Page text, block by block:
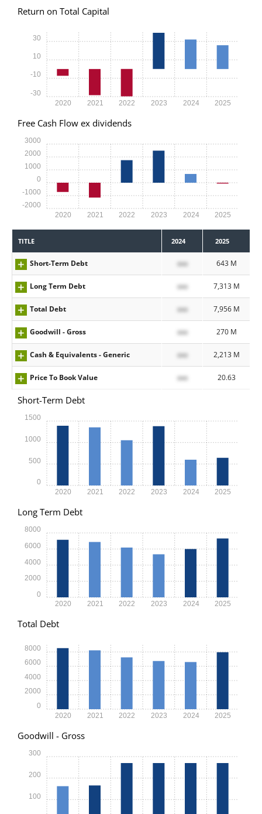
Return on Total Capital
2020 2021 2022 2023 2024 2025
-30
-10
10
30
Free Cash Flow ex dividends
2020 2021 2022 2023 2024 2025
-2000
-1000
0
1000
2000
3000
TITLE 2024 2025
Short-Term Debt xxx 643 M
Long Term Debt xxx 7,313 M
Total Debt xxx 7,956 M
Goodwill - Gross xxx 270 M
Cash & Equivalents - Generic xxx 2,213 M
Price To Book Value xxx 20.63
Short-Term Debt
2020 2021 2022 2023 2024 2025
0
500
1000
1500
Long Term Debt
2020 2021 2022 2023 2024 2025
0
2000
4000
6000
8000
Total Debt
2020 2021 2022 2023 2024 2025
0
2000
4000
6000
8000
Goodwill - Gross
100
200
300